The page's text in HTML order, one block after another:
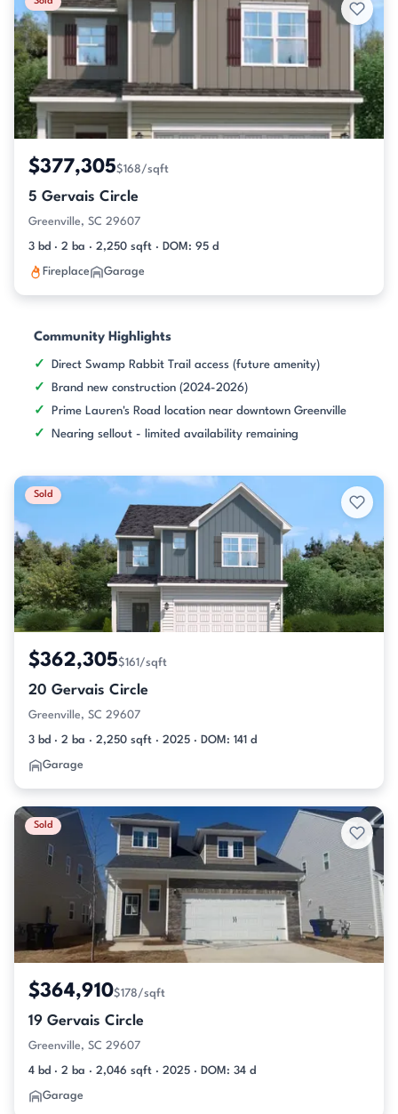
$377,305$168/sqft
5 Gervais Circle
Greenville, SC 29607
3 bd · 2 ba · 2,250 sqft · DOM: 95 d
Fireplace Garage
Community Highlights
Direct Swamp Rabbit Trail access (future amenity)
Brand new construction (2024-2026)
Prime Lauren's Road location near downtown Greenville
Nearing sellout - limited availability remaining
Sold
$362,305$161/sqft
20 Gervais Circle
Greenville, SC 29607
3 bd · 2 ba · 2,250 sqft · 2025 · DOM: 141 d
Garage
Sold
$364,910$178/sqft
19 Gervais Circle
Greenville, SC 29607
4 bd · 2 ba · 2,046 sqft · 2025 · DOM: 34 d
Garage